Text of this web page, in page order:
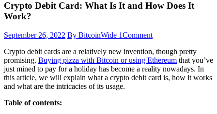
Crypto Debit Card: What Is It and How Does It
Work?
September 26, 2022 By BitcoinWide 1Comment
Crypto debit cards are a relatively new invention, though pretty
promising. Buying pizza with Bitcoin or using Ethereum that you’ve
just mined to pay for a holiday has become a reality nowadays. In
this article, we will explain what a crypto debit card is, how it works
and what are the intricacies of its usage.
Table of contents: